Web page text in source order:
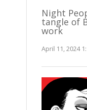
Night
tangle of
work
April 11, 2024